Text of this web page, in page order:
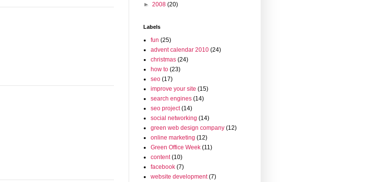
► 2008 (20)
Labels
fun (25)
advent calendar 2010 (24)
christmas (24)
how to (23)
seo (17)
improve your site (15)
search engines (14)
seo project (14)
social networking (14)
green web design company (12)
online marketing (12)
Green Office Week (11)
content (10)
facebook (7)
website development (7)